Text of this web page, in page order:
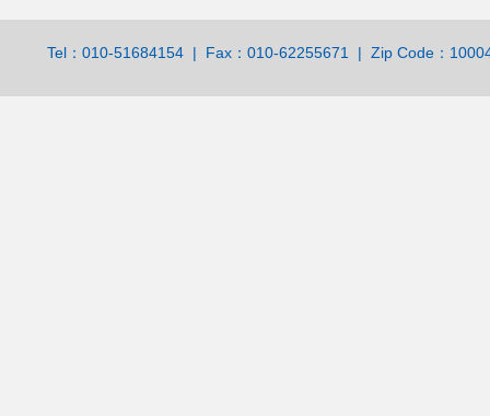
Tel：010-51684154 | Fax：010-62255671 | Zip Code：